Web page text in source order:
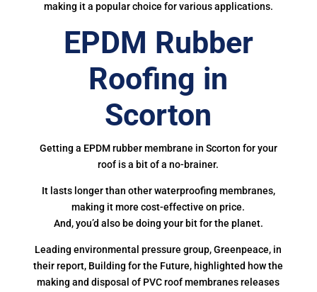
making it a popular choice for various applications.
EPDM Rubber
Roofing in
Scorton
Getting a EPDM rubber membrane in Scorton for your
roof is a bit of a no-brainer.
It lasts longer than other waterproofing membranes,
making it more cost-effective on price.
And, you’d also be doing your bit for the planet.
Leading environmental pressure group, Greenpeace, in
their report, Building for the Future, highlighted how the
making and disposal of PVC roof membranes releases